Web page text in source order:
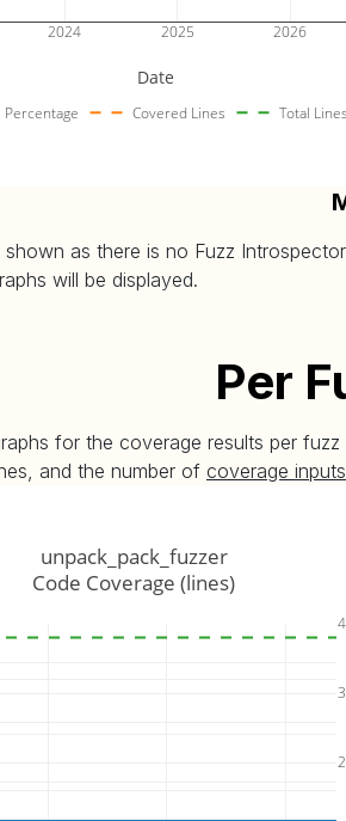
2024 2025 2026
Percentage Covered Lines Total Lines
Date
as there is no Fuzz
will be displayed.
Per
for the coverage results per
and the number of coverage inputs
2
3
4
unpack_pack_fuzzer
Code Coverage (lines)